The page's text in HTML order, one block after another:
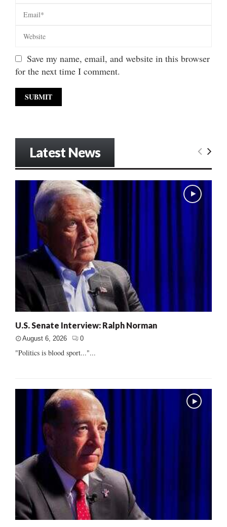
Save my name, email, and website in this browser
for the next time I comment.
Latest News
U.S. Senate Interview: Ralph Norman
August 6, 2026 0
"Politics is blood sport..."...